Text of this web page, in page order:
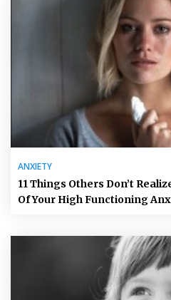
ANXIETY
11 Things Others Don’t
Of Your High Functioning